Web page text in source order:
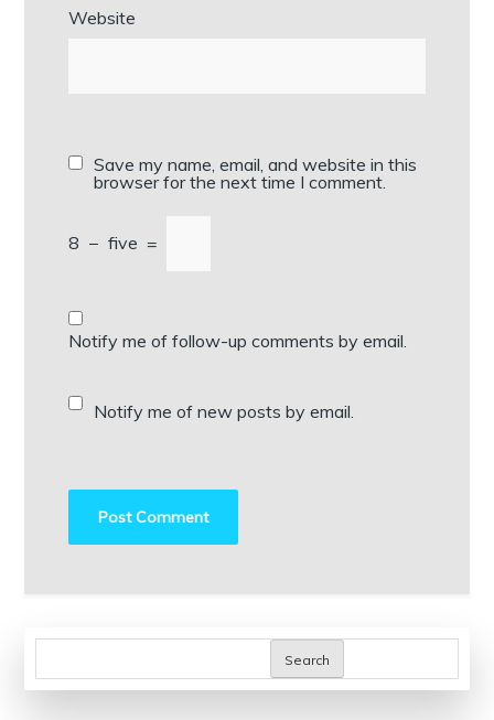
Website
Save my name, email, and website in this
browser for the next time I comment.
8 − five =
Notify me of follow-up comments by email.
Notify me of new posts by email.
Search